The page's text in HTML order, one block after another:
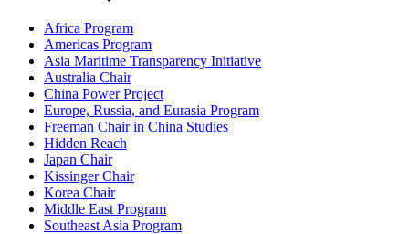
Africa Program
Americas Program
Asia Maritime Transparency Initiative
Australia Chair
China Power Project
Europe, Russia, and Eurasia Program
Freeman Chair in China Studies
Hidden Reach
Japan Chair
Kissinger Chair
Korea Chair
Middle East Program
Southeast Asia Program